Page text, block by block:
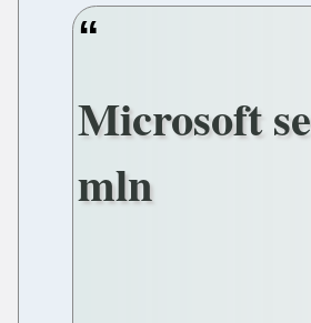
Microsoft
mln